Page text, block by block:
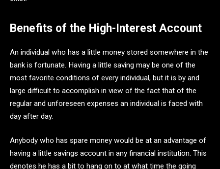
Benefits of the High-Interest Account
An individual who has a little money stored somewhere in the
bank is fortunate. Having a little saving may be one of the
most favorite conditions of every individual, but it is by and
large difficult to accomplish in view of the fact that of the
regular and unforeseen expenses an individual is faced with
day after day.
Anybody who has spare money would be at an advantage of
having a little savings account in any financial institution. This
denotes he has a bit to hang on to at what time the going